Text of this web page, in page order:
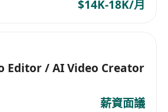
in FMCG / beauty
typography, layout, and
expression.
of packaging design
just software experience):
$14K-18K/月
Editor / AI Video Creator
薪資面議